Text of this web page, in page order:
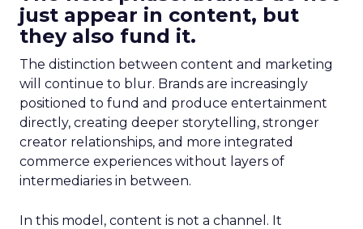
just appear in content, but
they also fund it.
The distinction between content and marketing
will continue to blur. Brands are increasingly
positioned to fund and produce entertainment
directly, creating deeper storytelling, stronger
creator relationships, and more integrated
commerce experiences without layers of
intermediaries in between.
In this model, content is not a channel. It